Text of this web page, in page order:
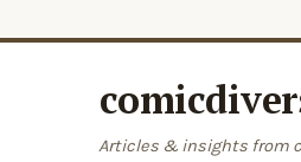
Articles & insights from